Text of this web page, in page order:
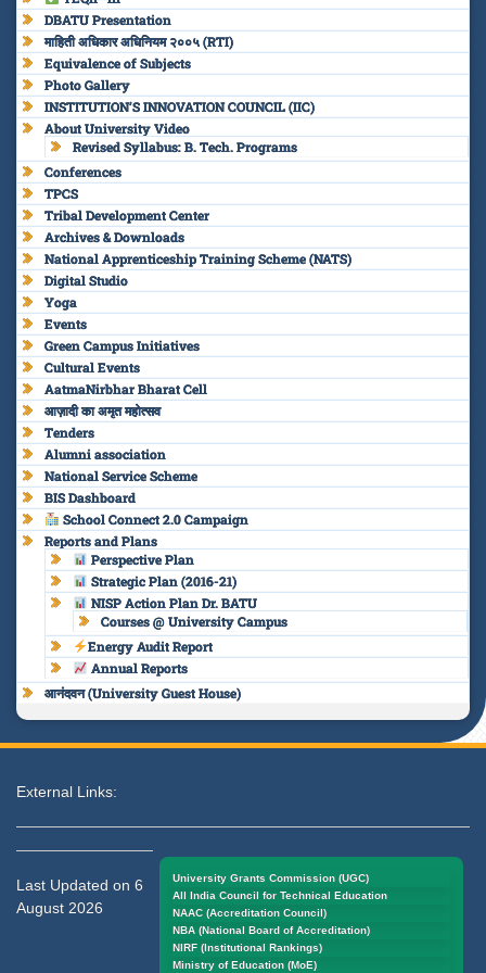
DBATU Presentation
माहिती अधिकार अधिनियम २००५ (RTI)
Equivalence of Subjects
Photo Gallery
INSTITUTION’S INNOVATION COUNCIL (IIC)
About University Video
Revised Syllabus: B. Tech. Programs
Conferences
TPCS
Tribal Development Center
Archives & Downloads
National Apprenticeship Training Scheme (NATS)
Digital Studio
Yoga
Events
Green Campus Initiatives
Cultural Events
AatmaNirbhar Bharat Cell
आज़ादी का अमृत महोत्सव
Tenders
Alumni association
National Service Scheme
BIS Dashboard
School Connect 2.0 Campaign
Reports and Plans
Perspective Plan
Strategic Plan (2016-21)
NISP Action Plan Dr. BATU
Courses @ University Campus
Energy Audit Report
Annual Reports
आनंदवन (University Guest House)
External Links:
University Grants Commission (UGC)
All India Council for Technical Education
NAAC (Accreditation Council)
NBA (National Board of Accreditation)
NIRF (Institutional Rankings)
Ministry of Education (MoE)
Last Updated on 6
August 2026